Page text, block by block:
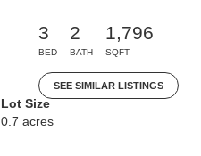
3
BED
2
BATH
1,796
SQFT
SEE SIMILAR LISTINGS
Lot Size
0.7 acres